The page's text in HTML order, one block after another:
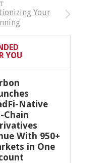
Your
YOU
Native
Chain
With 950+
in One